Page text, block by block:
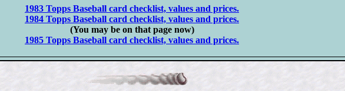
1983 Topps Baseball card checklist, values and prices.
1984 Topps Baseball card checklist, values and prices.
(You may be on that page now)
1985 Topps Baseball card checklist, values and prices.